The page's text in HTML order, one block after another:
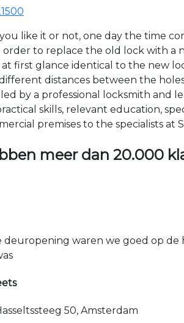
like it or not, one day the time
order to replace the old lock with
at first glance identical to the new
distances between the
by a professional locksmith and
skills, relevant education,
premises to the specialists at
meer dan 20.000
deuropening waren we goed op
50, Amsterdam